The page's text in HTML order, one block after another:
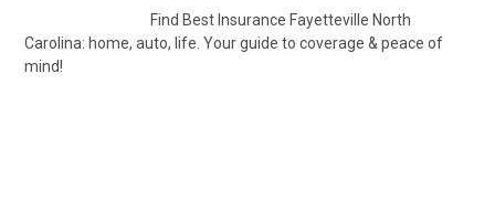
Find Best Insurance Fayetteville North
Carolina: home, auto, life. Your guide to coverage & peace of
mind!